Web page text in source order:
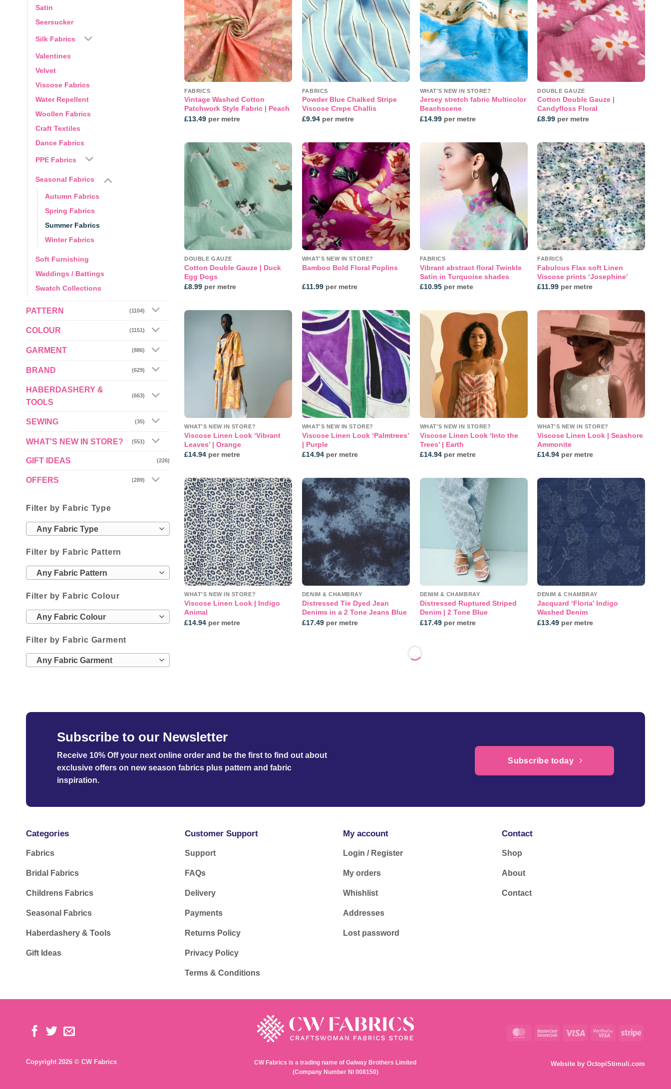
Satin
Seersucker
Silk Fabrics
Valentines
Velvet
Viscose Fabrics
Water Repellent
Woollen Fabrics
Craft Textiles
Dance Fabrics
PPE Fabrics
Seasonal Fabrics
Autumn Fabrics
Spring Fabrics
Summer Fabrics
Winter Fabrics
Soft Furnishing
Waddings / Battings
Swatch Collections
PATTERN (1104)
COLOUR (1151)
GARMENT (886)
BRAND (629)
HABERDASHERY &
TOOLS
(663)
SEWING (35)
WHAT'S NEW IN STORE? (551)
GIFT IDEAS (226)
OFFERS (289)
Filter by Fabric Type
Any Fabric Type
Filter by Fabric Pattern
Any Fabric Pattern
Filter by Fabric Colour
Any Fabric Colour
Filter by Fabric Garment
Any Fabric Garment
Add to
wishlist
FABRICS
Vintage Washed Cotton
Patchwork Style Fabric | Peach
£13.49 per metre
Add to
wishlist
FABRICS
Powder Blue Chalked Stripe
Viscose Crepe Challis
£9.94per metre
Add to
wishlist
WHAT'S NEW IN STORE?
Jersey stretch fabric Multicolor
Beachscene
£14.99per metre
Add to
wishlist
DOUBLE GAUZE
Cotton Double Gauze |
Candyfloss Floral
£8.99 per metre
Add to
wishlist
DOUBLE GAUZE
Cotton Double Gauze | Duck
Egg Dogs
£8.99 per metre
Add to
wishlist
WHAT'S NEW IN STORE?
Bamboo Bold Floral Poplins
£11.99per metre
Add to
wishlist
FABRICS
Vibrant abstract floral Twinkle
Satin in Turquoise shades
£10.95per mete
Add to
wishlist
FABRICS
Fabulous Flax soft Linen
Viscose prints ‘Josephine’
£11.99 per metre
WHAT'S NEW IN STORE?
Viscose Linen Look ‘Vibrant
Leaves’ | Orange
£14.94 per metre
Add to
wishlist
WHAT'S NEW IN STORE?
Viscose Linen Look ‘Palmtrees’
| Purple
£14.94per metre
Add to
wishlist
WHAT'S NEW IN STORE?
Viscose Linen Look ‘Into the
Trees’ | Earth
£14.94per metre
Add to
wishlist
WHAT'S NEW IN STORE?
Viscose Linen Look | Seashore
Ammonite
£14.94 per metre
Add to
wishlist
WHAT'S NEW IN STORE?
Viscose Linen Look | Indigo
Animal
£14.94 per metre
Add to
wishlist
DENIM & CHAMBRAY
Distressed Tie Dyed Jean
Denims in a 2 Tone Jeans Blue
£17.49per metre
DENIM & CHAMBRAY
Distressed Ruptured Striped
Denim | 2 Tone Blue
£17.49per metre
Add to
wishlist
DENIM & CHAMBRAY
Jacquard ‘Floria’ Indigo
Washed Denim
£13.49 per metre
Subscribe to our Newsletter
Receive 10% Off your next online order and be the first to find out about
exclusive offers on new season fabrics plus pattern and fabric
inspiration.
Subscribe today
Categories
Fabrics
Bridal Fabrics
Childrens Fabrics
Seasonal Fabrics
Haberdashery & Tools
Gift Ideas
Customer Support
Support
FAQs
Delivery
Payments
Returns Policy
Privacy Policy
Terms & Conditions
My account
Login / Register
My orders
Whishlist
Addresses
Lost password
Contact
Shop
About
Contact
Copyright 2026 © CW Fabrics
CW Fabrics is a trading name of Galway Brothers Limited
(Company Number NI 008150)
MasterCardMasterCard
Visa
Visa
Stripe
Website by OctopiStimuli.com